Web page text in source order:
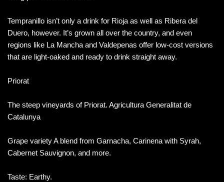
Tempranillo isn’t only a drink for Rioja as well as Ribera del
Duero, however. It’s grown all over the country, and even
regions like La Mancha and Valdepenas offer low-cost versions
that are light-oaked and ready to drink straight away.
Priorat
The steep vineyards of Priorat. Agricultura Generalitat de
Catalunya
Grape variety A blend from Garnacha, Carinena with Syrah,
Cabernet Sauvignon, and more.
Taste: Earthy.